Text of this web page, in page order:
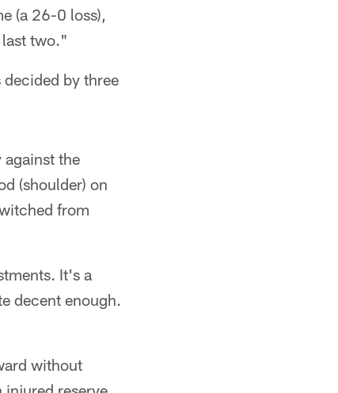
(a 26-0 loss),
two."
by three
against the
(shoulder) on
from
It's a
decent enough.
without